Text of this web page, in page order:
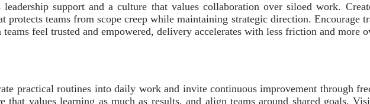
support and a culture that values collaboration over siloed work.
protects teams from scope creep while maintaining strategic direction. Encourage
teams feel trusted and empowered, delivery accelerates with less friction and more
practical routines into daily work and invite continuous improvement through
values learning as much as results, and align teams around shared goals.